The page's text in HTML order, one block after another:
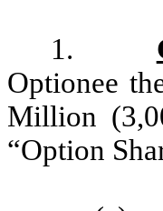
1.
Optionee
Million
“Option